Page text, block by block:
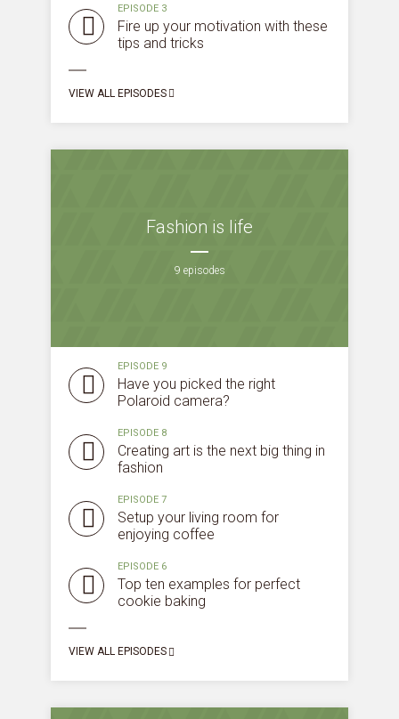
EPISODE 3
Fire up your motivation with these
tips and tricks
VIEW ALL EPISODES
Fashion is life
9 episodes
EPISODE 9
Have you picked the right
Polaroid camera?
EPISODE 8
Creating art is the next big thing in
fashion
EPISODE 7
Setup your living room for
enjoying coffee
EPISODE 6
Top ten examples for perfect
cookie baking
VIEW ALL EPISODES
theme now for free!